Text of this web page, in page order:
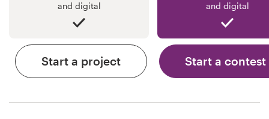
and digital and digital
Start a project Start a contest